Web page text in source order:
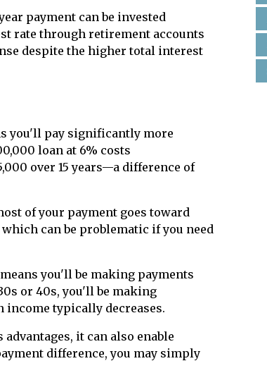
payment can be invested
rate through retirement accounts
despite the higher total interest
you'll pay significantly more
loan at 6% costs
over 15 years—a difference of
of your payment goes toward
can be problematic if you need
you'll be making payments
or 40s, you'll be making
typically decreases.
it can also enable
difference, you may simply